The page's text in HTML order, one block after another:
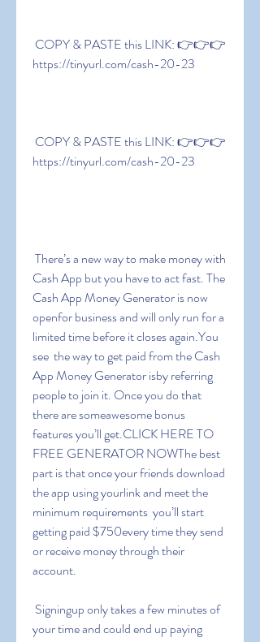
https://tinyurl.com/cash-20-23
https://tinyurl.com/cash-20-23
Cash App but you have to act fast. The
Cash App Money Generator is now
openfor business and will only run for a
limited time before it closes again.You
see  the way to get paid from the Cash
App Money Generator isby referring
people to join it. Once you do that
there are someawesome bonus
features you’ll get.CLICK HERE TO
FREE GENERATOR NOWThe best
part is that once your friends download
the app using yourlink and meet the
minimum requirements  you’ll start
getting paid $750every time they send
or receive money through their
account.
your time and could end up paying